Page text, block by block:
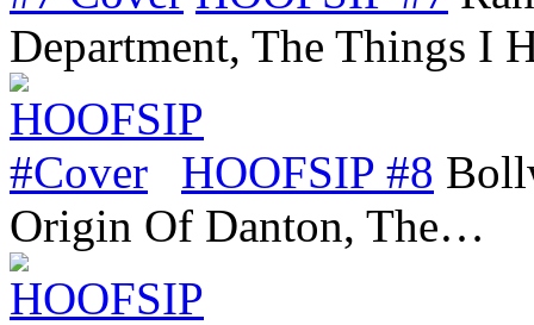
Department, The Things I
HOOFSIP #8
Origin Of Danton, The…